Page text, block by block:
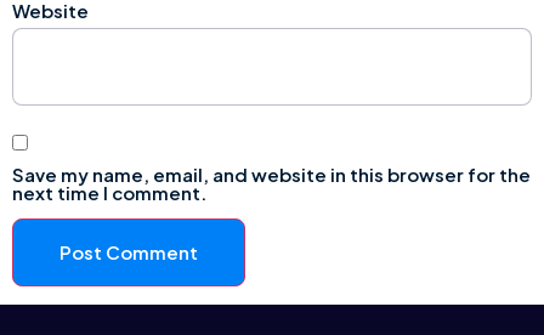
Website
Save my name, email, and website in this browser for the
next time I comment.